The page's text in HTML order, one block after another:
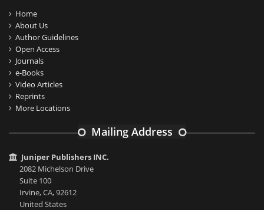
Home
About Us
Author Guidelines
Open Access
Journals
e-Books
Video Articles
Reprints
More Locations
Mailing Address
Juniper Publishers INC.
2082 Michelson Drive
Suite 100
Irvine, CA, 92612
United States